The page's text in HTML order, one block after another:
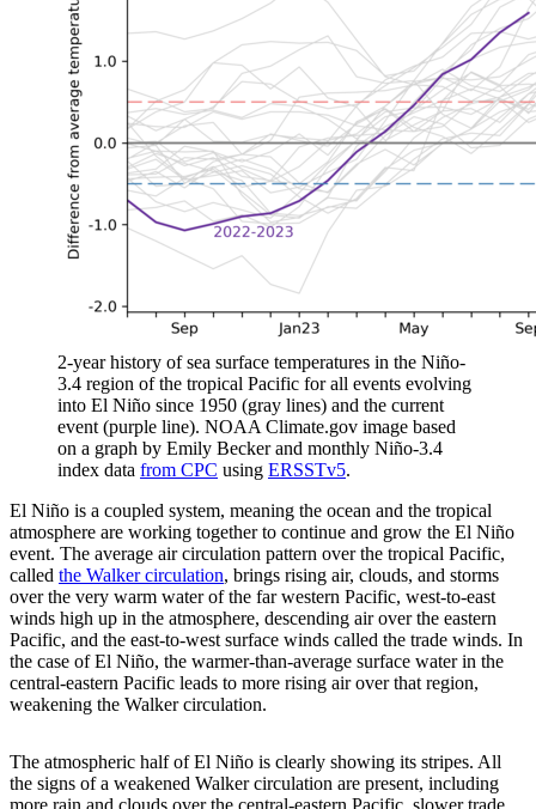
2-year history of sea surface temperatures in the Niño-
3.4 region of the tropical Pacific for all events evolving
into El Niño since 1950 (gray lines) and the current
event (purple line). NOAA Climate.gov image based
on a graph by Emily Becker and monthly Niño-3.4
index data from CPC using ERSSTv5.
El Niño is a coupled system, meaning the ocean and the tropical
atmosphere are working together to continue and grow the El Niño
event. The average air circulation pattern over the tropical Pacific,
called the Walker circulation, brings rising air, clouds, and storms
over the very warm water of the far western Pacific, west-to-east
winds high up in the atmosphere, descending air over the eastern
Pacific, and the east-to-west surface winds called the trade winds. In
the case of El Niño, the warmer-than-average surface water in the
central-eastern Pacific leads to more rising air over that region,
weakening the Walker circulation.
The atmospheric half of El Niño is clearly showing its stripes. All
the signs of a weakened Walker circulation are present, including